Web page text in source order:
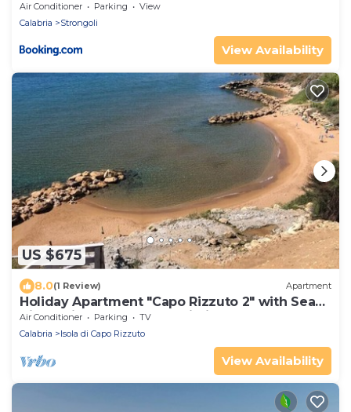
Air Conditioner Parking
View
Calabria
Strongoli
View Availability
US $675
8.0(1 Review) Apartment
Holiday Apartment "Capo Rizzuto 2" with Sea
View, Private Terrace & Wi-Fi
Air Conditioner Parking
TV
Calabria
Isola di Capo Rizzuto
View Availability